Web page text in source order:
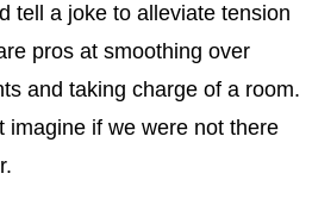
tell a joke to alleviate tension
pros at smoothing over
and taking charge of a room.
imagine if we were not there